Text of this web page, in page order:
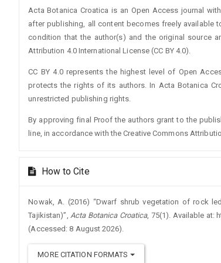
Acta Botanica Croatica is an Open Access journal
after publishing, all content becomes freely available
condition that the author(s) and the original source
Attribution 4.0 International License (CC BY 4.0).
CC BY 4.0 represents the highest level of Open
protects the rights of its authors. In Acta Botanica
unrestricted publishing rights.
By approving final Proof the authors grant to the
line, in accordance with the Creative Commons
How to Cite
Nowak, A. (2016) “Dwarf shrub vegetation of rock
Tajikistan)”, Acta Botanica Croatica, 75(1). Available at:
(Accessed: 8 August 2026).
MORE CITATION FORMATS